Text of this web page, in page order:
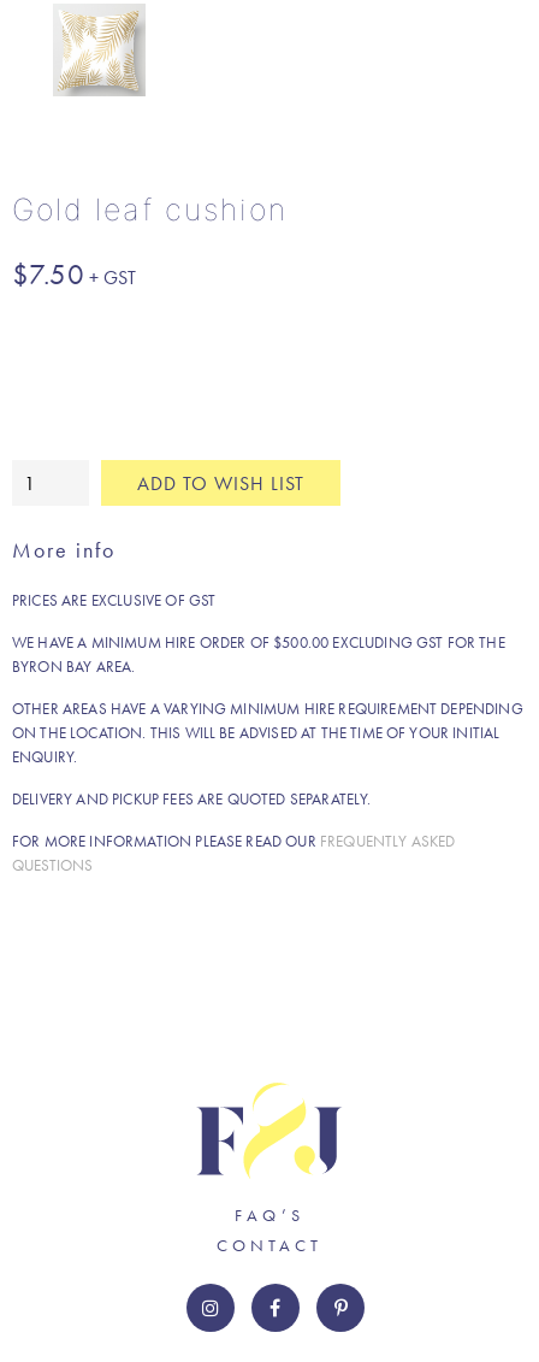
Gold leaf cushion
$7.50
Gold
quantity
ADD TO WISH LIST
More info
PRICES ARE EXCLUSIVE OF GST
WE HAVE A MINIMUM HIRE ORDER OF $500.00 EXCLUDING GST FOR THE
BYRON BAY AREA.
OTHER AREAS HAVE A VARYING MINIMUM HIRE REQUIREMENT DEPENDING
ON THE LOCATION. THIS WILL BE ADVISED AT THE TIME OF YOUR INITIAL
ENQUIRY.
DELIVERY AND PICKUP FEES ARE QUOTED SEPARATELY.
FOR MORE INFORMATION PLEASE READ OUR FREQUENTLY ASKED
QUESTIONS
FAQ’S
CONTACT